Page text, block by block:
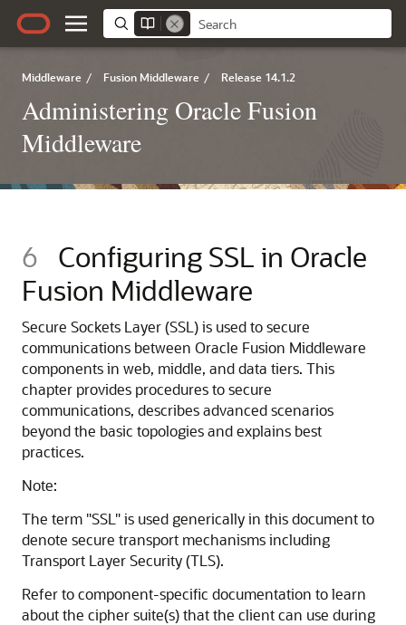
Middleware / Fusion Middleware / Release 14.1.2
Administering Oracle Fusion
Middleware
6 Configuring SSL in Oracle
Fusion Middleware
Secure Sockets Layer (SSL) is used to secure
communications between Oracle Fusion Middleware
components in web, middle, and data tiers. This
chapter provides procedures to secure
communications, describes advanced scenarios
beyond the basic topologies and explains best
practices.
Note:
The term "SSL" is used generically in this document to
denote secure transport mechanisms including
Transport Layer Security (TLS).
Refer to component-specific documentation to learn
about the cipher suite(s) that the client can use during